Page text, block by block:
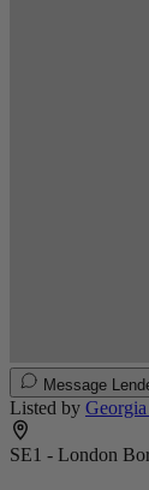
Message
Listed by
SE1 - London